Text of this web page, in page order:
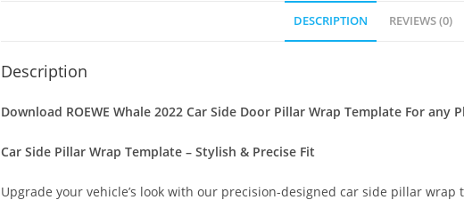
DESCRIPTION REVIEWS (0)
Description
Download ROEWE Whale 2022 Car Side Door Pillar Wrap Template For any
Car Side Pillar Wrap Template – Stylish & Precise Fit
Upgrade your vehicle’s look with our precision-designed car side pillar